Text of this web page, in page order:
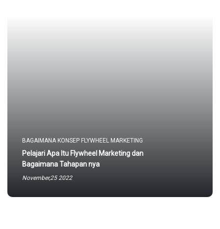
BAGAIMANA KONSEP FLYWHEEL MARKETING
Pelajari Apa Itu Flywheel Marketing dan
Bagaimana Tahapan nya
November,25 2022